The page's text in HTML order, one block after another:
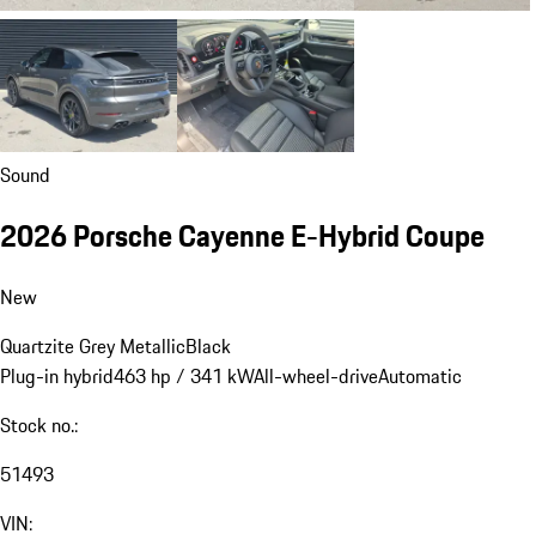
Sound
2026 Porsche Cayenne E-Hybrid Coupe
New
Quartzite Grey MetallicBlack
Plug-in hybrid463 hp / 341 kWAll-wheel-driveAutomatic
Stock no.:
51493
VIN: